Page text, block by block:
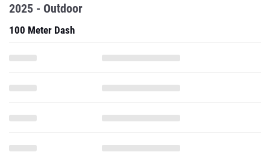
2025 - Outdoor
100 Meter Dash